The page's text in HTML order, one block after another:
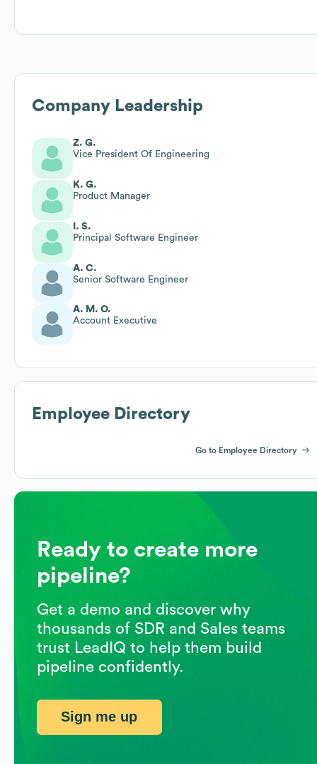
Company Leadership
Z. G.
Vice President Of Engineering
K. G.
Product Manager
I. S.
Principal Software Engineer
A. C.
Senior Software Engineer
A. M. O.
Account Executive
Employee Directory
Go to Employee Directory
Ready to create more
pipeline?
Get a demo and discover why
thousands of SDR and Sales teams
trust LeadIQ to help them build
pipeline confidently.
Sign me up